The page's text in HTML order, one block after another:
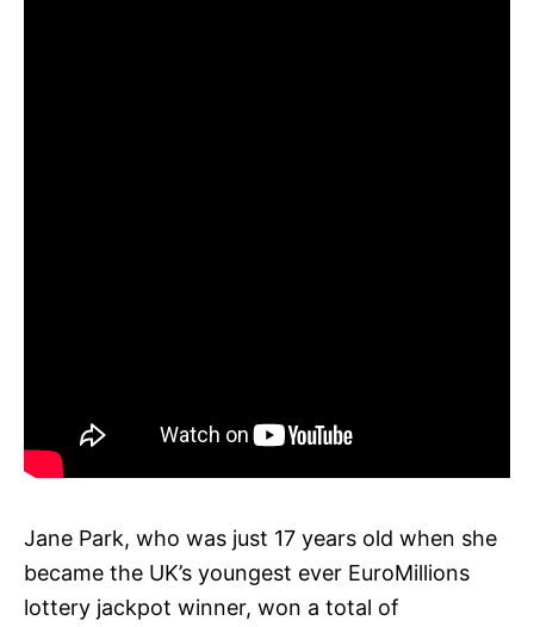
Jane Park, who was just 17 years old when she
became the UK’s youngest ever EuroMillions
lottery jackpot winner, won a total of